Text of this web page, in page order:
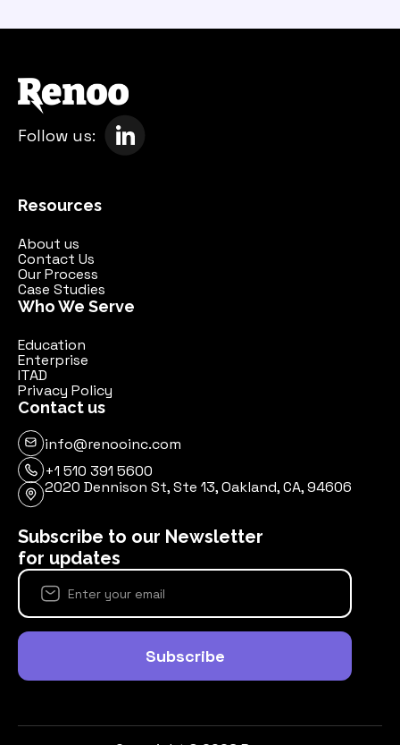
Follow us:
Resources
About us
Contact Us
Our Process
Case Studies
Who We Serve
Education
Enterprise
ITAD
Privacy Policy
Contact us
info@renooinc.com
+1 510 391 5600
2020 Dennison St, Ste 13, Oakland, CA, 94606
Subscribe to our Newsletter
for updates